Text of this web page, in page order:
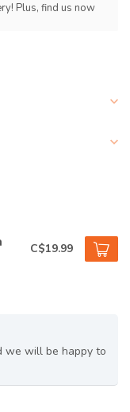
Plus, find us now
C$19.99
we will be happy to